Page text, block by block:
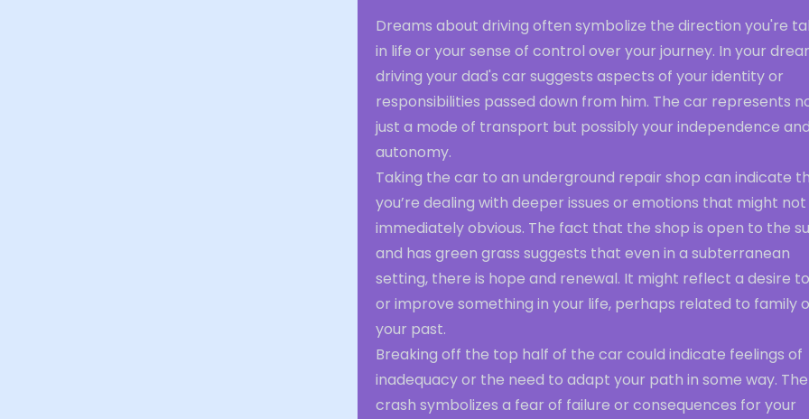
Dreams about driving often symbolize the direction you're
in life or your sense of control over your journey. In your
driving your dad's car suggests aspects of your identity or
responsibilities passed down from him. The car represents
just a mode of transport but possibly your independence and
autonomy.
Taking the car to an underground repair shop can indicate
you’re dealing with deeper issues or emotions that might
immediately obvious. The fact that the shop is open to the
and has green grass suggests that even in a subterranean
setting, there is hope and renewal. It might reflect a desire
or improve something in your life, perhaps related to family
your past.
Breaking off the top half of the car could indicate feelings of
inadequacy or the need to adapt your path in some way. The
crash symbolizes a fear of failure or consequences for your